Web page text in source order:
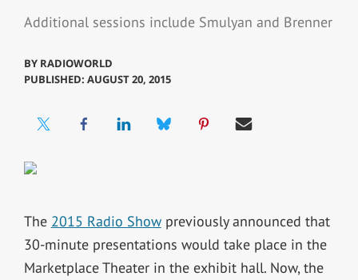
Additional sessions include Smulyan and Brenner
BY RADIOWORLD
PUBLISHED: AUGUST 20, 2015
The 2015 Radio Showpreviously announced that
30-minute presentations would take place in the
Marketplace Theater in the exhibit hall. Now, the